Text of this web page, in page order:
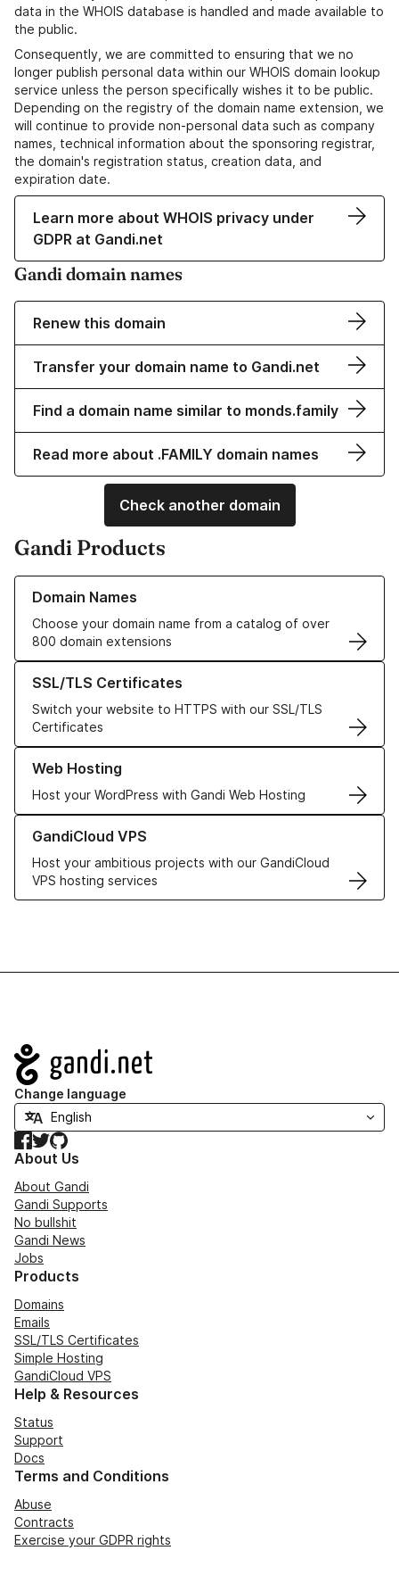
data in the WHOIS database is handled and made available to
the public.
Consequently, we are committed to ensuring that we no
longer publish personal data within our WHOIS domain lookup
service unless the person specifically wishes it to be public.
Depending on the registry of the domain name extension, we
will continue to provide non-personal data such as company
names, technical information about the sponsoring registrar,
the domain's registration status, creation data, and
expiration date.
Learn more about WHOIS privacy under
GDPR at Gandi.net
Gandi domain names
Renew this domain
Transfer your domain name to Gandi.net
Find a domain name similar to monds.family
Read more about .FAMILY domain names
Check another domain
Gandi Products
Domain Names
Choose your domain name from a catalog of over
800 domain extensions
Learn more about our Domain Names
SSL/TLS Certificates
Switch your website to HTTPS with our SSL/TLS
Certificates
Learn more about our SSL/TLS Certificates
Web Hosting
Host your WordPress with Gandi Web Hosting
Learn more about our Web Hosting solutions
GandiCloud VPS
Host your ambitious projects with our GandiCloud
VPS hosting services
Learn more about GandiCloud VPS
Navigation
Change language
Facebook
TwitterGitHub
About Us
About Gandi
Gandi Supports
No bullshit
Gandi News
Jobs
Products
Domains
Emails
SSL/TLS Certificates
Simple Hosting
GandiCloud VPS
Help & Resources
Status
Support
Docs
Terms and Conditions
Abuse
Contracts
Exercise your GDPR rights